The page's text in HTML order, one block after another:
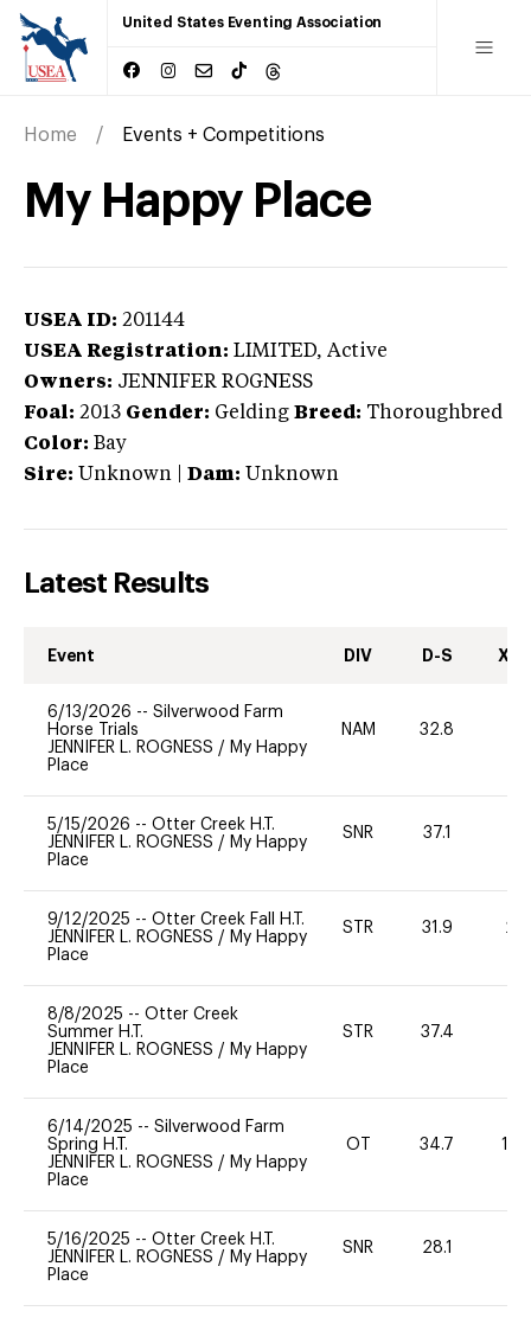
United States Eventing Association
Home Events + Competitions
My Happy Place
USEA ID: 201144
USEA Registration: LIMITED, Active
Owners: JENNIFER ROGNESS
Foal: 2013 Gender: Gelding Breed: Thoroughbred
Color: Bay
Sire: Unknown Dam: Unknown
Latest Results
Event DIV D-S XC-
6/13/2026 -- Silverwood Farm
Horse Trials
JENNIFER L. ROGNESS / My Happy
Place
NAM 32.8
5/15/2026 -- Otter Creek H.T.
JENNIFER L. ROGNESS / My Happy
Place
SNR 37.1
9/12/2025 -- Otter Creek Fall H.T.
JENNIFER L. ROGNESS / My Happy
Place
STR 31.9 20
8/8/2025 -- Otter Creek
Summer H.T.
JENNIFER L. ROGNESS / My Happy
Place
STR 37.4
6/14/2025 -- Silverwood Farm
Spring H.T.
JENNIFER L. ROGNESS / My Happy
Place
OT 34.7 120
5/16/2025 -- Otter Creek H.T.
JENNIFER L. ROGNESS / My Happy
Place
SNR 28.1